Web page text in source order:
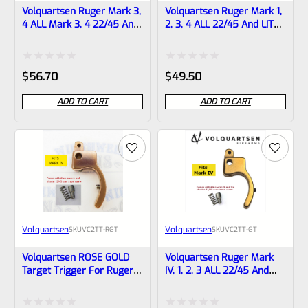
Volquartsen Ruger Mark 3,
4 ALL Mark 3, 4 22/45 And
Rated
0
out
of
$56.70
ADD TO CART
Volquartsen Ruger Mark 1,
2, 3, 4 ALL 22/45 And LITE
Rated
0
out
of
$49.50
ADD TO CART
VolquartsenSKUVC2TT-RGT
Volquartsen ROSE GOLD
Target Trigger For Ruger
VolquartsenSKUVC2TT-GT
Volquartsen Ruger Mark
IV, 1, 2, 3 ALL 22/45 And